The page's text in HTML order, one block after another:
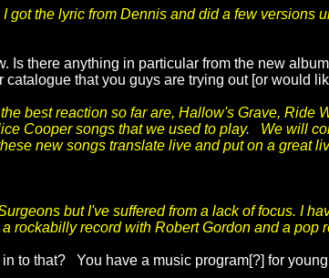
the lyric from Dennis and did a few versions
Is there anything in particular from the new
that you guys are trying out [or would
best reaction so far are, Hallow's Grave,
Cooper songs that we used to play. We will
new songs translate live and put on a great
but I've suffered from a lack of focus. I
rockabilly record with Robert Gordon and a pop
to that? You have a music program[?] for